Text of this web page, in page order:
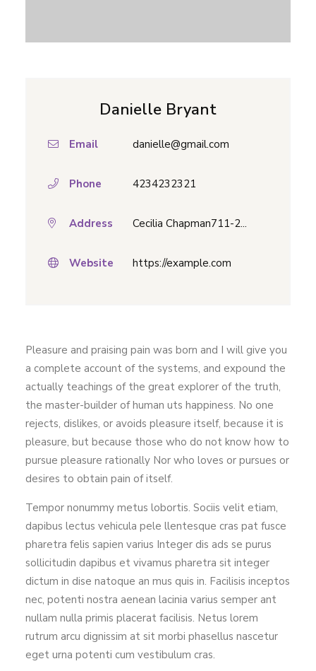
Danielle Bryant
Email danielle@gmail.com
Phone 4234232321
Address Cecilia Chapman711-2...
Website https://example.com
Pleasure and praising pain was born and I will give you
a complete account of the systems, and expound the
actually teachings of the great explorer of the truth,
the master-builder of human uts happiness. No one
rejects, dislikes, or avoids pleasure itself, because it is
pleasure, but because those who do not know how to
pursue pleasure rationally Nor who loves or pursues or
desires to obtain pain of itself.
Tempor nonummy metus lobortis. Sociis velit etiam,
dapibus lectus vehicula pele llentesque cras pat fusce
pharetra felis sapien varius Integer dis ads se purus
sollicitudin dapibus et vivamus pharetra sit integer
dictum in dise natoque an mus quis in. Facilisis inceptos
nec, potenti nostra aenean lacinia varius semper ant
nullam nulla primis placerat facilisis. Netus lorem
rutrum arcu dignissim at sit morbi phasellus nascetur
eget urna potenti cum vestibulum cras.